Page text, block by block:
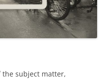
the subject matter,